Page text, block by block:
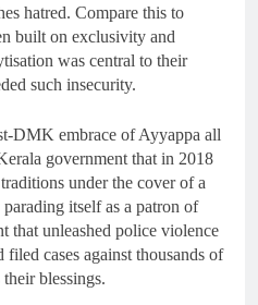
hatred. Compare this to
built on exclusivity and
was central to their
such insecurity.
DMK embrace of Ayyappa all
government that in 2018
under the cover of a
itself as a patron of
that unleashed police violence
cases against thousands of
blessings.